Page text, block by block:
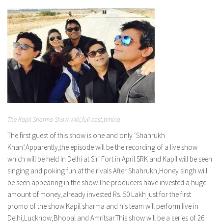
The Kapil Sharma Show wiki,full cast,timing
The first guest of this show is one and only ‘Shahrukh
Khan’.Apparently,the episode will be the recording of a live show
which will be held in Delhi at Siri Fort in April.SRK and Kapil will be seen
singing and poking fun at the rivals.After Shahrukh,Honey singh will
be seen appearing in the show.The producers have invested a huge
amount of money,already invested Rs. 50 Lakh just for the first
promo of the show.Kapil sharma and his team will perform live in
Delhi,Lucknow,Bhopal and Amritsar.This show will be a series of 26